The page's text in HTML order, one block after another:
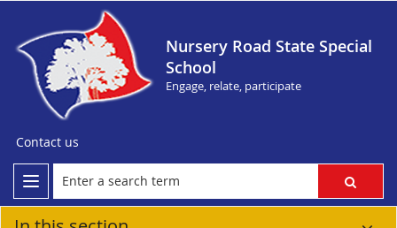
Nursery Road State Special
School
Engage, relate, participate
Contact us